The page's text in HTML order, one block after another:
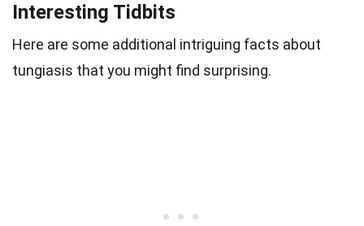
Interesting Tidbits
Here are some additional intriguing facts about
tungiasis that you might find surprising.